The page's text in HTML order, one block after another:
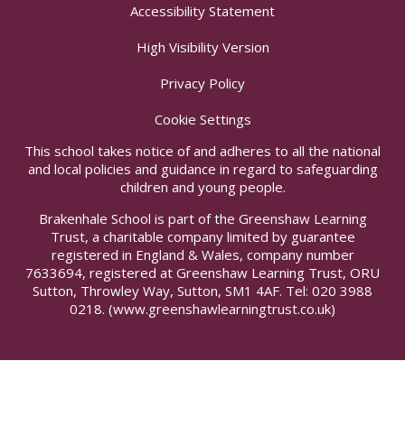
Accessibility Statement
High Visibility Version
Privacy Policy
Cookie Settings
This school takes notice of and adheres to all the national
and local policies and guidance in regard to safeguarding
children and young people.
Brakenhale School is part of the Greenshaw Learning
Trust, a charitable company limited by guarantee
registered in England & Wales, company number
7633694, registered at Greenshaw Learning Trust, ORU
Sutton, Throwley Way, Sutton, SM1 4AF. Tel: 020 3988
0218. (www.greenshawlearningtrust.co.uk)